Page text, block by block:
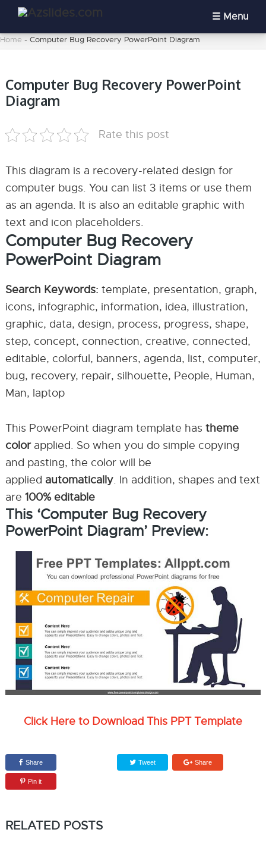
Menu
Home - Computer Bug Recovery PowerPoint Diagram
Computer Bug Recovery PowerPoint
Diagram
Rate this post
This diagram is a recovery-related design for
computer bugs. You can list 3 items or use them
as an agenda. It is also an editable graphic with
text and icon placeholders.
Computer Bug Recovery
PowerPoint Diagram
Search Keywords: template, presentation, graph,
icons, infographic, information, idea, illustration,
graphic, data, design, process, progress, shape,
step, concept, connection, creative, connected,
editable, colorful, banners, agenda, list, computer,
bug, recovery, repair, silhouette, People, Human,
Man, laptop
This PowerPoint diagram template has theme
colorapplied. So when you do simple copying
and pasting, the color will be
applied automatically. In addition, shapes and text
are 100% editable
This ‘Computer Bug Recovery
PowerPoint Diagram’ Preview:
Click Here to Download This PPT Template
Share Tweet Share
Pin it
RELATED POSTS